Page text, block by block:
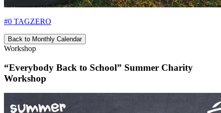
#0 TAGZERO
Back to Monthly Calendar
Workshop
“Everybody Back to School” Summer Charity
Workshop